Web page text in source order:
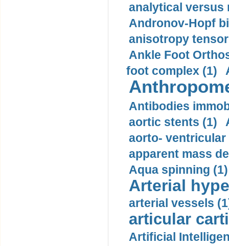
analytical versus
Andronov-Hopf
anisotropy
Ankle Foot
foot complex (1)
Antibodies
aortic stents (1)
aorto- ventricular
apparent mass
Aqua spinning (1)
Arterial
arterial vessels
articular
Artificial